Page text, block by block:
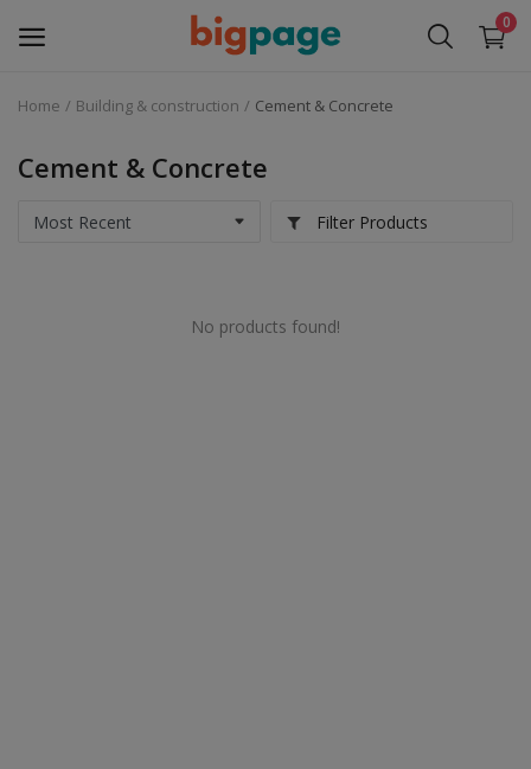
0
Medical Equipment
Home Building & construction Cement & Concrete
Cement & Concrete
Filter Products
No products found!